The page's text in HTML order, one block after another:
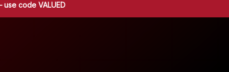
code VALUED